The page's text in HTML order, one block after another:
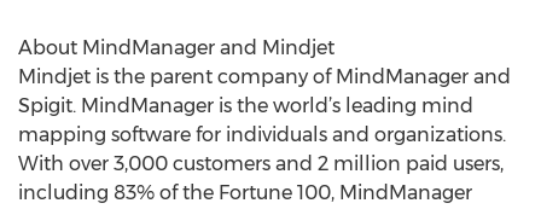
About MindManager and Mindjet
Mindjet is the parent company of MindManager and
Spigit. MindManager is the world’s leading mind
mapping software for individuals and organizations.
With over 3,000 customers and 2 million paid users,
including 83% of the Fortune 100, MindManager